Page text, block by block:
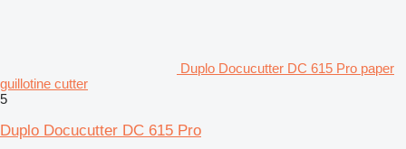
Duplo Docucutter DC 615 Pro paper
guillotine cutter
5
Duplo Docucutter DC 615 Pro